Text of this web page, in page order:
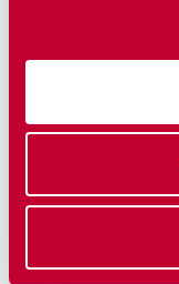
MANUALS